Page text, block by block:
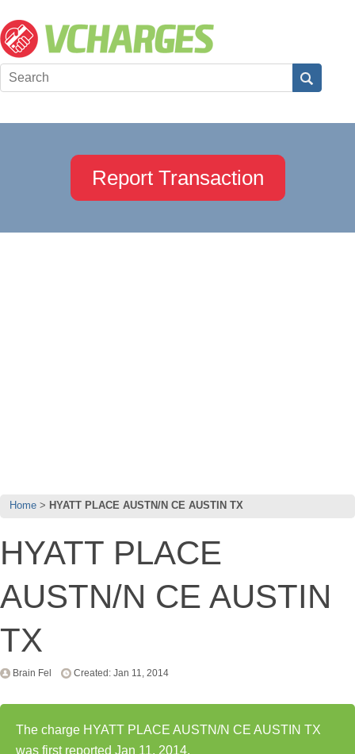
Report Transaction
Home HYATT PLACE AUSTN/N CE AUSTIN TX
HYATT PLACE
AUSTN/N CE AUSTIN
TX
Brain Fel Created: Jan 11, 2014
The charge HYATT PLACE AUSTN/N CE AUSTIN TX
was first reported Jan 11, 2014.